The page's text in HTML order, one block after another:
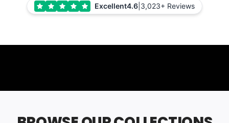
Excellent4.6 3,023+ Reviews